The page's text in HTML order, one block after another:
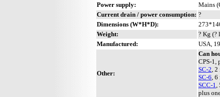
Power supply:
Mains
Current drain / power consumption: ?
Dimensions (W*H*D):
Weight:
? Kg (?
Manufactured:
USA,
Other:
Can
CPS-1,
SC-2 ,
SC-6 ,
SCC-1
plus